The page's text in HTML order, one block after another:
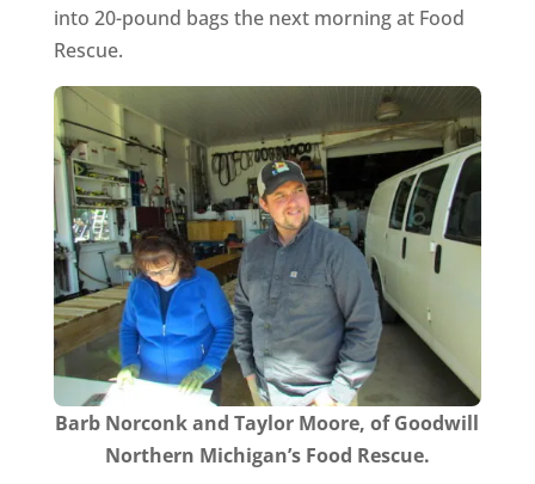
into 20-pound bags the next morning at Food
Rescue.
Barb Norconk and Taylor Moore, of Goodwill
Northern Michigan’s Food Rescue.